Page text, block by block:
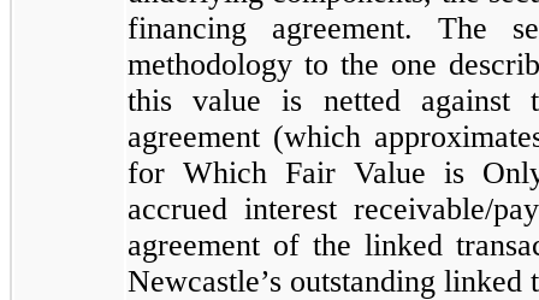
financing agreement. The
methodology to the one
this value is netted against
agreement (which
for Which Fair Value is
accrued interest receivable/
agreement of the linked
Newcastle’s outstanding linked